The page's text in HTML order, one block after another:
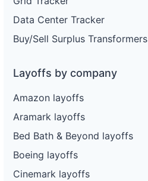
Data Center Tracker
Buy/Sell Surplus Transformers
Layoffs by company
Amazon layoffs
Aramark layoffs
Bed Bath & Beyond layoffs
Boeing layoffs
Cinemark layoffs